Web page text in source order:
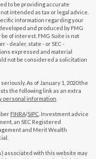
to be providing accurate
intended as tax or legal advice.
information regarding your
and produced by FMG
of interest. FMG Suite is not
- dealer, state - or SEC -
expressed and material
not be considered a solicitation
As of January 1, 2020 the
the following link as an extra
personal information
FINRA/SIPC . Investment advice
an SEC Registered
and Merit Wealth
associated with this website may